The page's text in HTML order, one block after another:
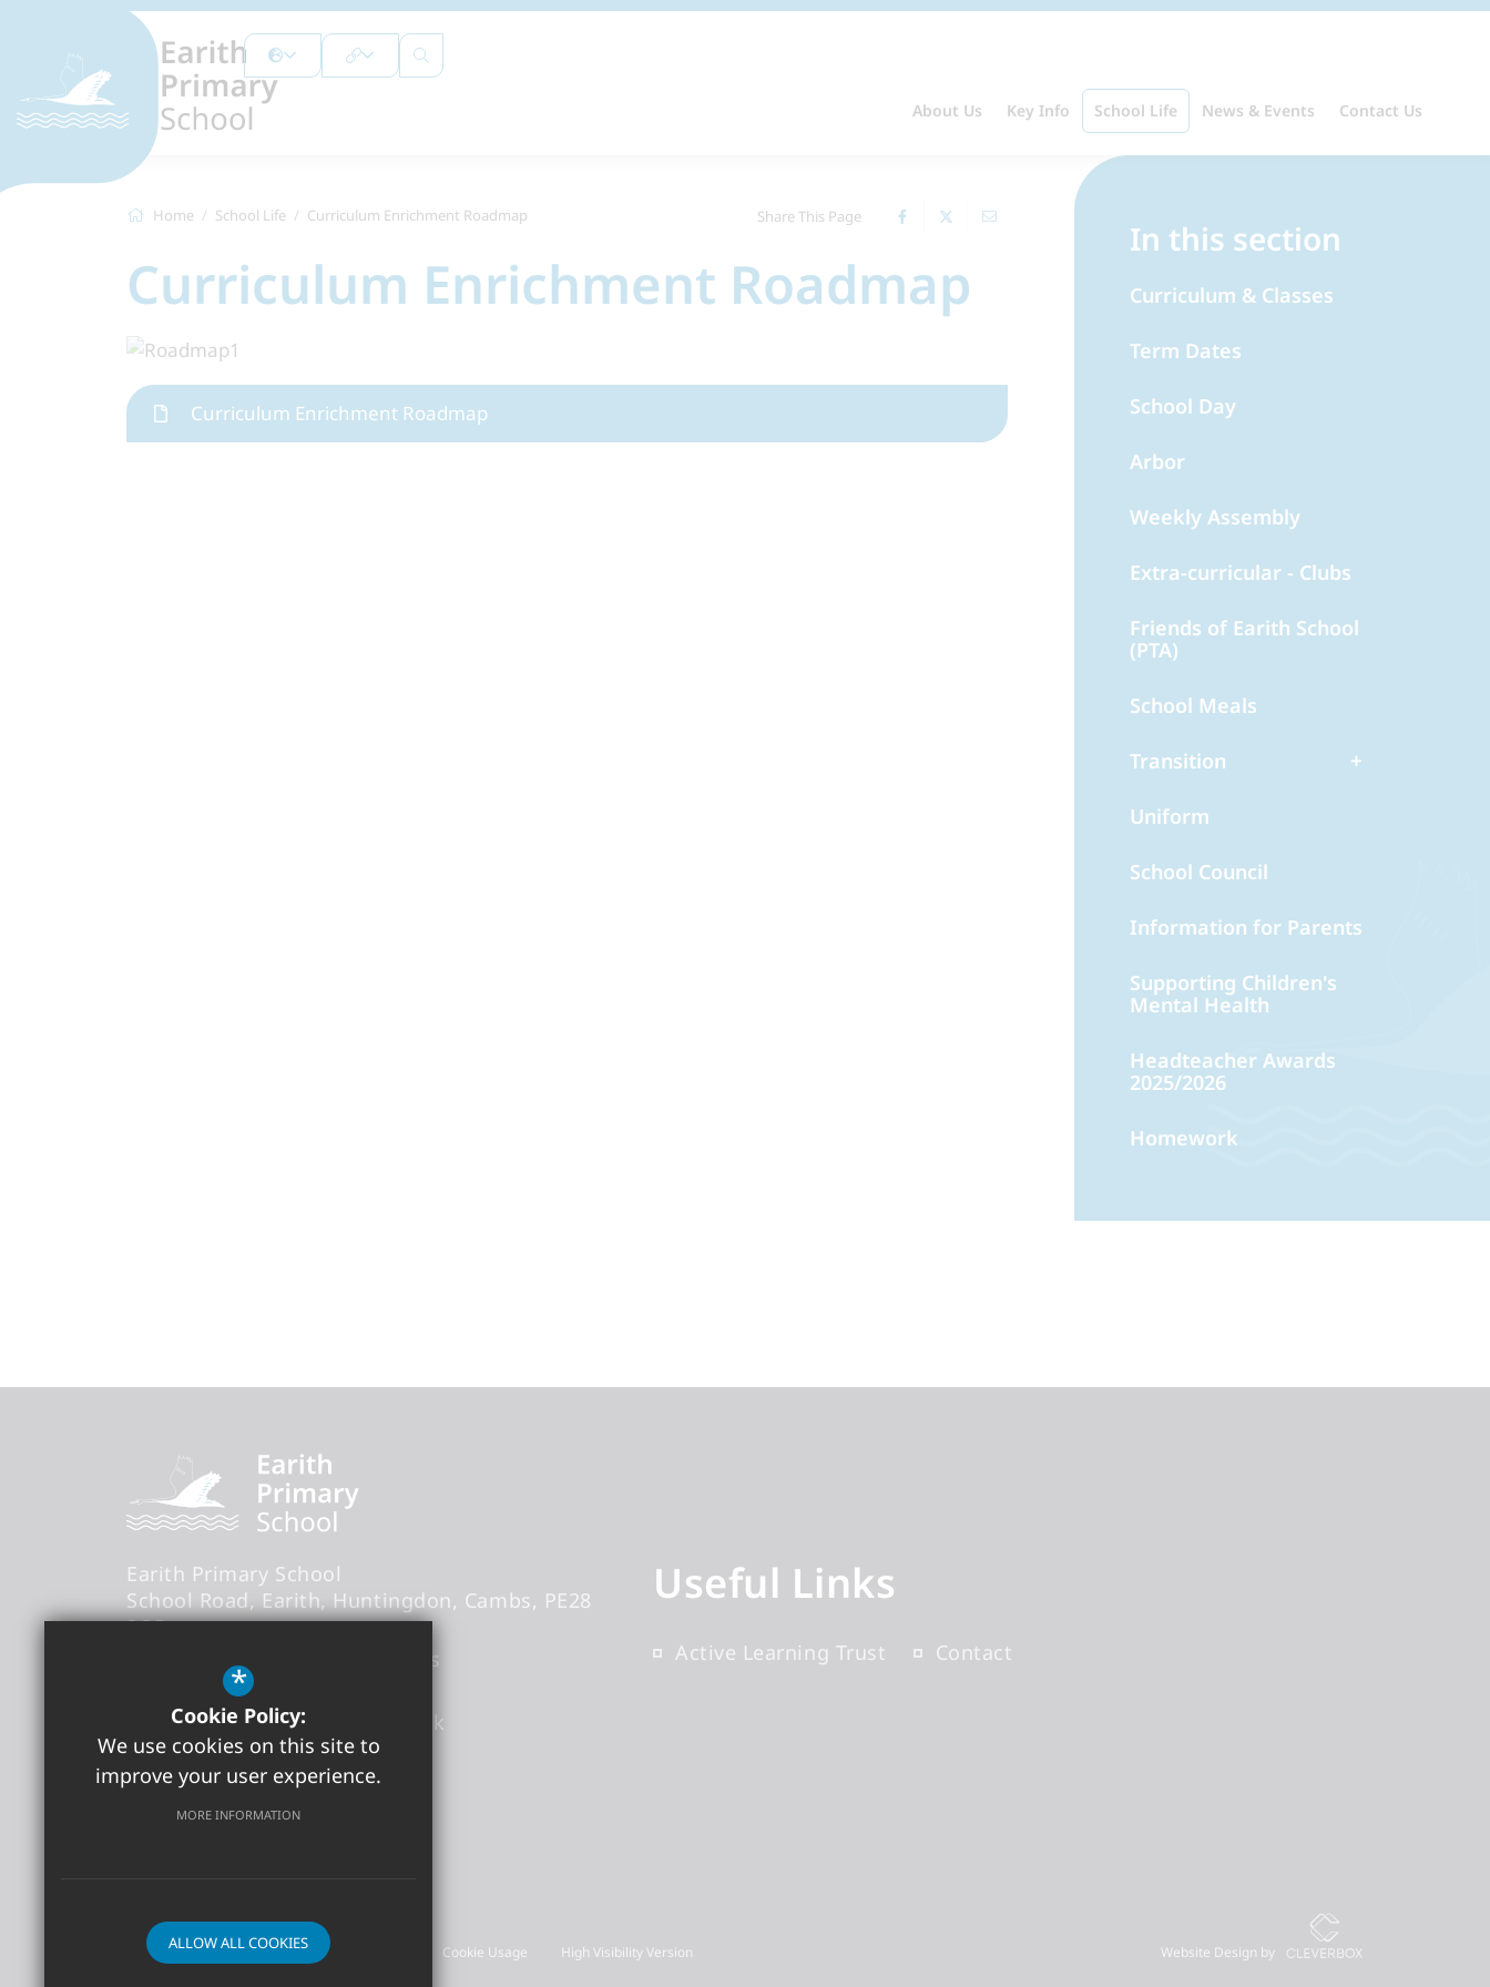
About Us Key Info School Life News & Events Contact Us
Home School Life Curriculum Enrichment Roadmap Share This Page
Curriculum Enrichment Roadmap
Curriculum Enrichment Roadmap
In this section
Curriculum & Classes
Term Dates
School Day
Arbor
Weekly Assembly
Extra-curricular - Clubs
Friends of Earith School
(PTA)
School Meals
Transition
Uniform
School Council
Information for Parents
Supporting Children's
Mental Health
Headteacher Awards
2025/2026
Homework
Earith Primary School
School Road
Earith Huntingdon Cambs
PE28
3QB
Headteacher
- Mr Thomas Abbs
office@earith.cambs.sch.uk
01487 841868
Get Directions
Useful Links
Active Learning Trust Contact
©2026 Earith Primary School
Sitemap
Terms of Use Privacy Policy Cookie Usage High Visibility Version Website Design by
*
Cookie Policy:
We use cookies on this site to
improve your user experience.
MORE INFORMATION
ALLOW ALL COOKIES